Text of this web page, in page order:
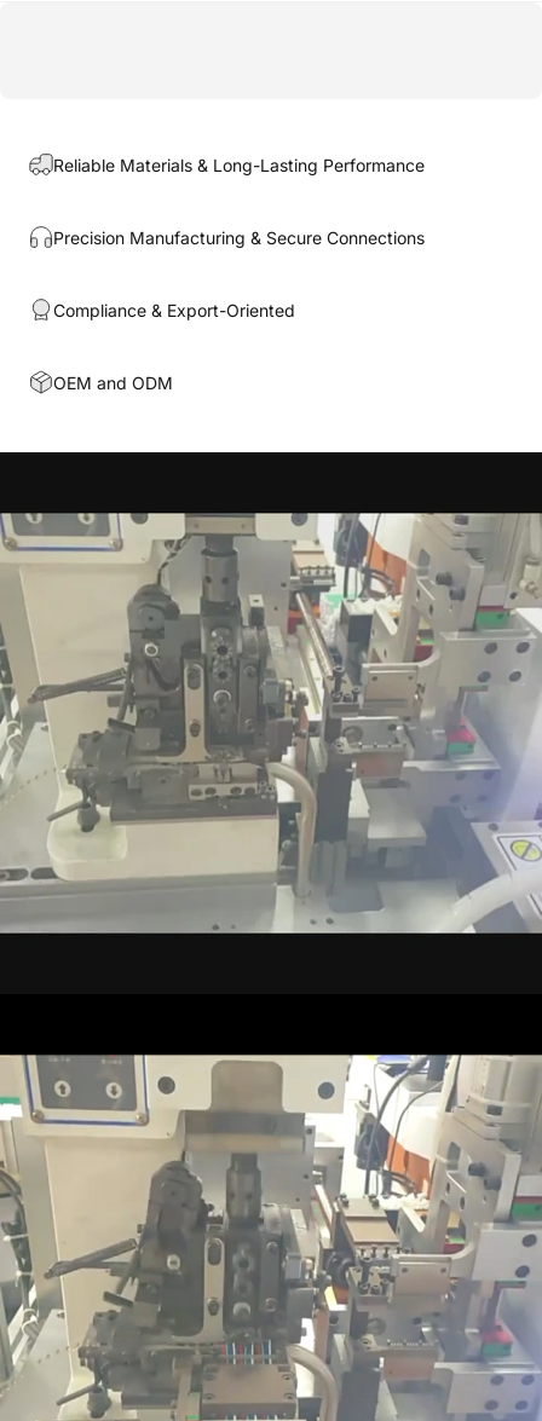
Reliable Materials & Long-Lasting Performance
Precision Manufacturing & Secure Connections
Compliance & Export-Oriented
OEM and ODM